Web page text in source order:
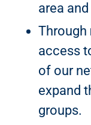
area
Through
access
of our
expand
groups.